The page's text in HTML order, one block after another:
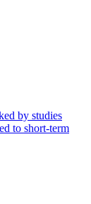
by studies
to short-term